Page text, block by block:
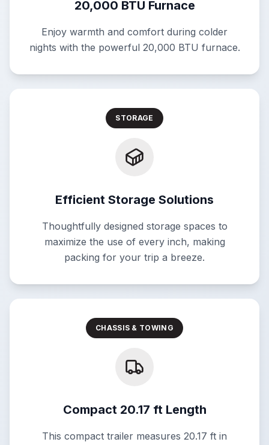
20,000 BTU Furnace
Enjoy warmth and comfort during colder
nights with the powerful 20,000 BTU furnace.
STORAGE
Efficient Storage Solutions
Thoughtfully designed storage spaces to
maximize the use of every inch, making
packing for your trip a breeze.
CHASSIS & TOWING
Compact 20.17 ft Length
This compact trailer measures 20.17 ft in